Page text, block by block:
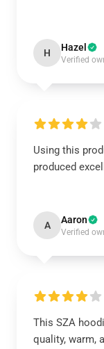
H Hazel
Verified
Using this
produced
A Aaron
Verified
This SZA
quality, warm,